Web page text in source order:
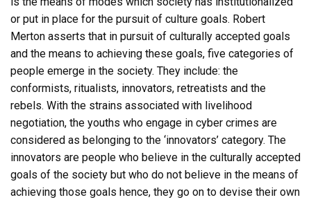
or put in place for the pursuit of culture goals. Robert
Merton asserts that in pursuit of culturally accepted goals
and the means to achieving these goals, five categories of
people emerge in the society. They include: the
conformists, ritualists, innovators, retreatists and the
rebels. With the strains associated with livelihood
negotiation, the youths who engage in cyber crimes are
considered as belonging to the ‘innovators’ category. The
innovators are people who believe in the culturally accepted
goals of the society but who do not believe in the means of
achieving those goals hence, they go on to devise their own